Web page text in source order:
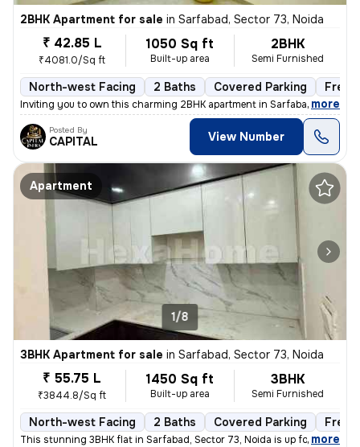
2BHK Apartment for sale in Sarfabad, Sector 73, Noida
₹ 42.85 L
₹4081.0/Sq ft
1050 Sq ft
Built-up area
2BHK
Semi Furnished
North-west Facing 2 Baths Covered Parking
Inviting you to own this charming 2BHK apartment in Sarfabad, Sector 7
, more
Posted By
CAPITAL View Number
Apartment
1/8
3BHK Apartment for sale in Sarfabad, Sector 73, Noida
₹ 55.75 L
₹3844.8/Sq ft
1450 Sq ft
Built-up area
3BHK
Semi Furnished
North-west Facing 2 Baths Covered Parking
This stunning 3BHK flat in Sarfabad, Sector 73, Noida is up for sale.
, more